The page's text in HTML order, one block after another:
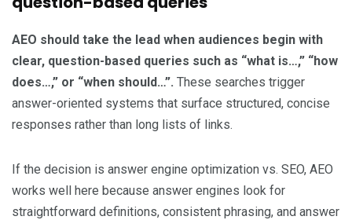
AEO should take the lead when audiences begin with
clear, question-based queries such as “what is…,” “how
does…,” or “when should…”. These searches trigger
answer-oriented systems that surface structured, concise
responses rather than long lists of links.
If the decision is answer engine optimization vs. SEO, AEO
works well here because answer engines look for
straightforward definitions, consistent phrasing, and answer